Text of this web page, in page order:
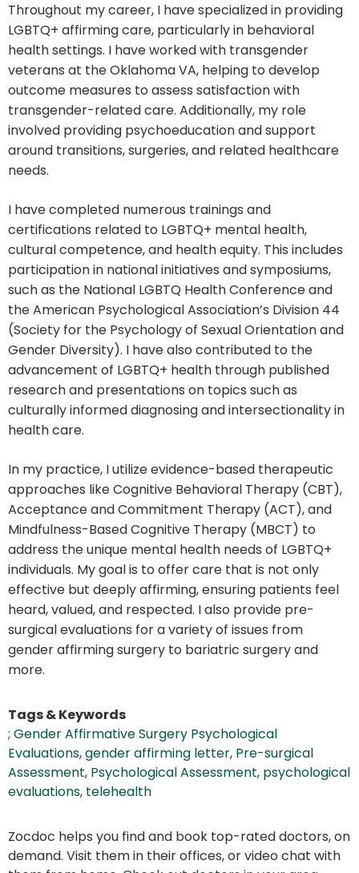
Throughout my career, I have specialized in providing
LGBTQ+ affirming care, particularly in behavioral
health settings. I have worked with transgender
veterans at the Oklahoma VA, helping to develop
outcome measures to assess satisfaction with
transgender-related care. Additionally, my role
involved providing psychoeducation and support
around transitions, surgeries, and related healthcare
needs.
I have completed numerous trainings and
certifications related to LGBTQ+ mental health,
cultural competence, and health equity. This includes
participation in national initiatives and symposiums,
such as the National LGBTQ Health Conference and
the American Psychological Association’s Division 44
(Society for the Psychology of Sexual Orientation and
Gender Diversity). I have also contributed to the
advancement of LGBTQ+ health through published
research and presentations on topics such as
culturally informed diagnosing and intersectionality in
health care.
In my practice, I utilize evidence-based therapeutic
approaches like Cognitive Behavioral Therapy (CBT),
Acceptance and Commitment Therapy (ACT), and
Mindfulness-Based Cognitive Therapy (MBCT) to
address the unique mental health needs of LGBTQ+
individuals. My goal is to offer care that is not only
effective but deeply affirming, ensuring patients feel
heard, valued, and respected. I also provide pre-
surgical evaluations for a variety of issues from
gender affirming surgery to bariatric surgery and
more.
Tags & Keywords
; Gender Affirmative Surgery Psychological
Evaluations,gender affirming letter, Pre-surgical
Assessment, Psychological Assessment, psychological
evaluations, telehealth
Zocdoc helps you find and book top-rated doctors, on
demand. Visit them in their offices, or video chat with